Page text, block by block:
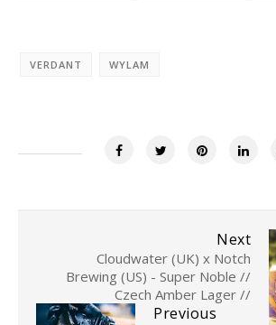
VERDANT WYLAM
Next
Cloudwater (UK) x Notch
Brewing (US) - Super Noble //
Czech Amber Lager //
Previous